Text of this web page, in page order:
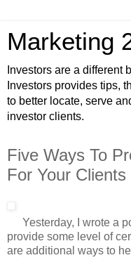
Marketing
Investors are a different
Investors provides tips,
to better locate, serve
investor clients.
Five Ways To
For Your Clients
Yesterday, I wrote a
provide some level of
are additional ways to